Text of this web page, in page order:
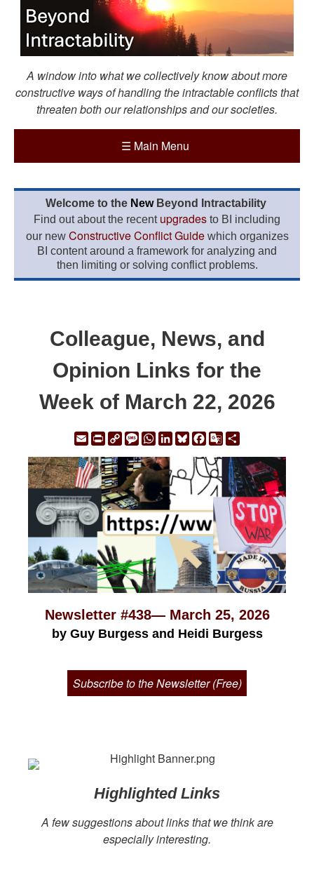
A window into what we collectively know about more
constructive ways of handling the intractable conflicts that
threaten both our relationships and our societies.
☰ Main Menu
Welcome to the New Beyond Intractability
Find out about the recent upgrades to BI including
our new Constructive Conflict Guidewhich organizes
BI content around a framework for analyzing and
then limiting or solving conflict problems.
Colleague, News, and
Opinion Links for the
Week of March 22, 2026
EmailPrintCopy
Link
Message
WhatsApp
LinkedIn
Bluesky
Facebook
Google
Translate
Newsletter #438— March 25, 2026
by Guy Burgess and Heidi Burgess
Subscribe to the Newsletter (Free)
Highlighted Links
A few suggestions about links that we think are
especially interesting.